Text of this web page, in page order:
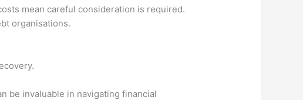
mean careful consideration is required.
organisations.
be invaluable in navigating financial